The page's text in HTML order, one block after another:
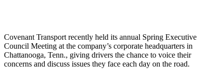
Covenant Transport recently held its annual Spring Executive
Council Meeting at the company’s corporate headquarters in
Chattanooga, Tenn., giving drivers the chance to voice their
concerns and discuss issues they face each day on the road.